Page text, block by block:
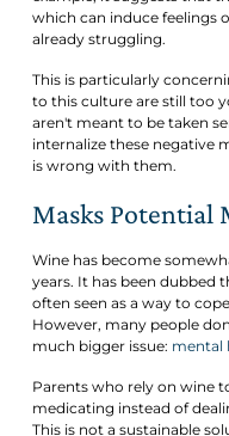
which can induce feelings
already struggling.
This is particularly
to this culture are still too
aren't meant to be taken
internalize these negative
is wrong with them.
Masks Potential
Wine has become
years. It has been dubbed
often seen as a way to
However, many people
much bigger issue: mental
Parents who rely on wine
medicating instead of
This is not a sustainable